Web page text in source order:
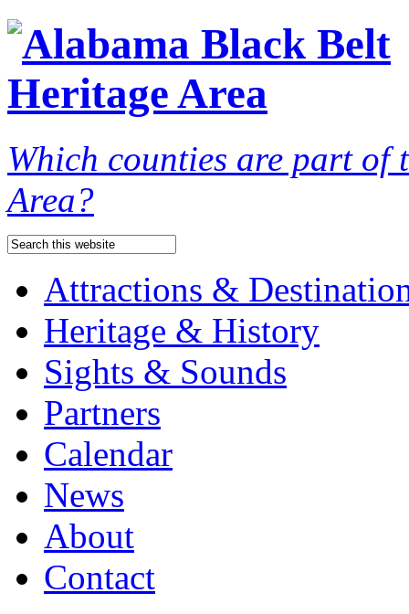
Which counties are part of
Area?
Attractions &
Heritage & History
Sights & Sounds
Partners
Calendar
News
About
Contact